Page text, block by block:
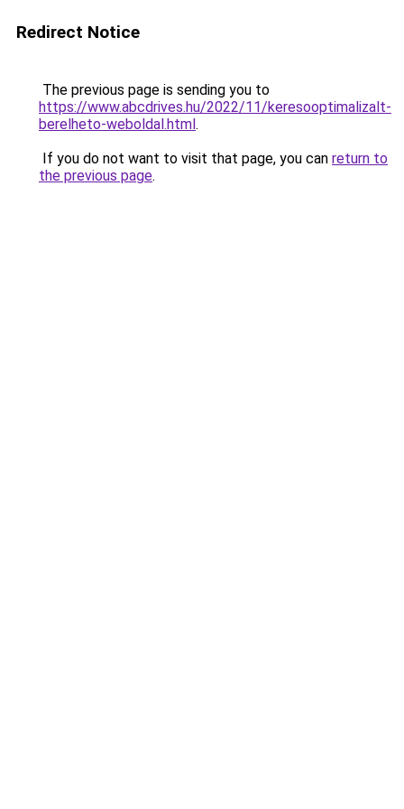
Redirect Notice
The previous page is sending you to
https://www.abcdrives.hu/2022/11/keresooptimalizalt-
berelheto-weboldal.html.
If you do not want to visit that page, you can return to
the previous page.